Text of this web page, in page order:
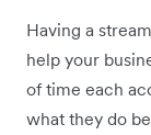
Having a
help your
of time each
what they do